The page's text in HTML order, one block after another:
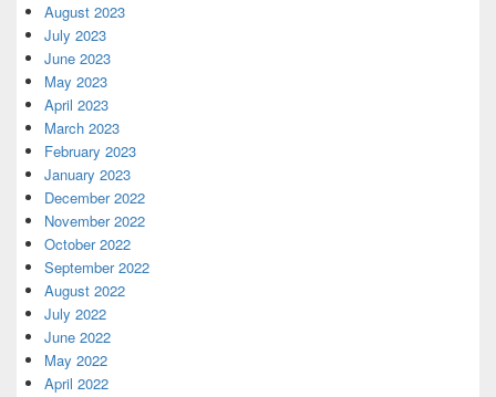
August 2023
July 2023
June 2023
May 2023
April 2023
March 2023
February 2023
January 2023
December 2022
November 2022
October 2022
September 2022
August 2022
July 2022
June 2022
May 2022
April 2022